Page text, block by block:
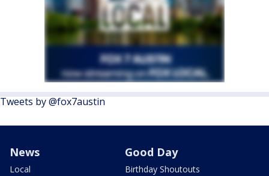
Tweets by @fox7austin
News
Local
Good Day
Birthday Shoutouts